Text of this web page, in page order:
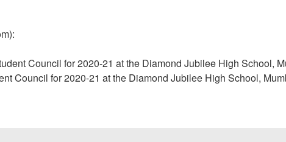
Council for 2020-21 at the Diamond Jubilee High School,
Council for 2020-21 at the Diamond Jubilee High School,